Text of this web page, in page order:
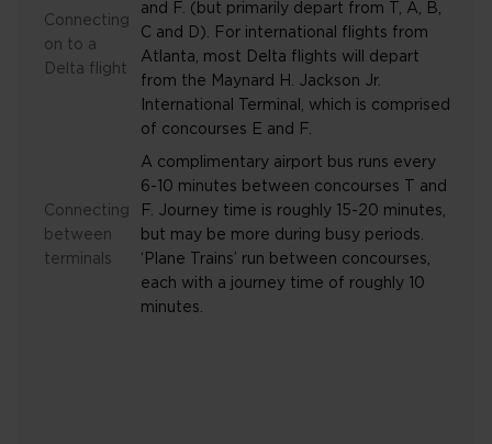
and F. (but primarily depart from T, A, B,
C and D). For international flights from
Atlanta, most Delta flights will depart
from the Maynard H. Jackson Jr.
International Terminal, which is comprised
of concourses E and F.
Connecting
on to a
Delta flight
A complimentary airport bus runs every
6-10 minutes between concourses T and
F. Journey time is roughly 15-20 minutes,
but may be more during busy periods.
‘Plane Trains’ run between concourses,
each with a journey time of roughly 10
minutes.
Connecting
between
terminals